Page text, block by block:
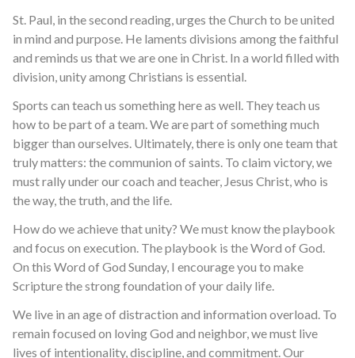
St. Paul, in the second reading, urges the Church to be united
in mind and purpose. He laments divisions among the faithful
and reminds us that we are one in Christ. In a world filled with
division, unity among Christians is essential.
Sports can teach us something here as well. They teach us
how to be part of a team. We are part of something much
bigger than ourselves. Ultimately, there is only one team that
truly matters: the communion of saints. To claim victory, we
must rally under our coach and teacher, Jesus Christ, who is
the way, the truth, and the life.
How do we achieve that unity? We must know the playbook
and focus on execution. The playbook is the Word of God.
On this Word of God Sunday, I encourage you to make
Scripture the strong foundation of your daily life.
We live in an age of distraction and information overload. To
remain focused on loving God and neighbor, we must live
lives of intentionality, discipline, and commitment. Our